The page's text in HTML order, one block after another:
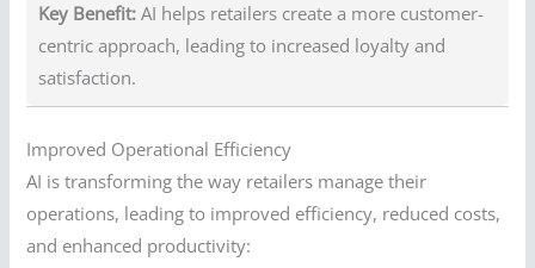
Key Benefit: AI helps retailers create a more customer-
centric approach, leading to increased loyalty and
satisfaction.
Improved Operational Efficiency
AI is transforming the way retailers manage their
operations, leading to improved efficiency, reduced costs,
and enhanced productivity: